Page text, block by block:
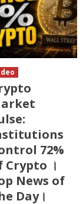
72%
Crypto ।
News of
Day।